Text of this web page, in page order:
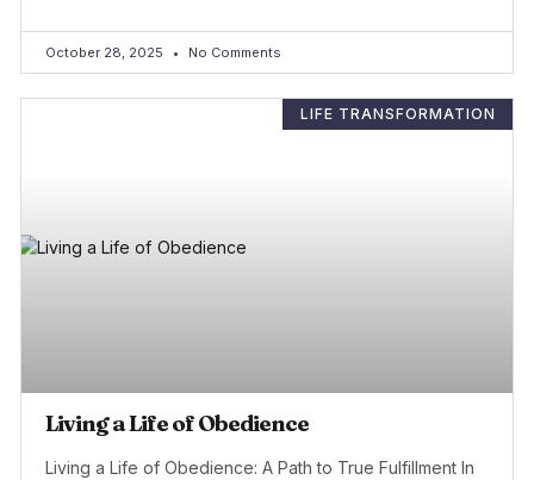
October 28, 2025 No Comments
LIFE TRANSFORMATION
Living a Life of Obedience
Living a Life of Obedience: A Path to True Fulfillment In